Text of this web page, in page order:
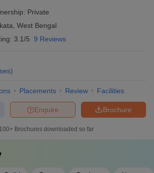
Private
West Bengal
3.1/5 9 Reviews
)
Placements Review Facilities
Brochure
Enquire
100+ Brochures downloaded so far